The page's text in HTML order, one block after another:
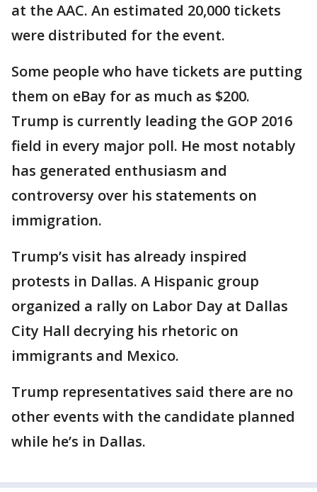
at the AAC. An estimated 20,000 tickets
were distributed for the event.
Some people who have tickets are putting
them on eBay for as much as $200.
Trump is currently leading the GOP 2016
field in every major poll. He most notably
has generated enthusiasm and
controversy over his statements on
immigration.
Trump’s visit has already inspired
protests in Dallas. A Hispanic group
organized a rally on Labor Day at Dallas
City Hall decrying his rhetoric on
immigrants and Mexico.
Trump representatives said there are no
other events with the candidate planned
while he’s in Dallas.